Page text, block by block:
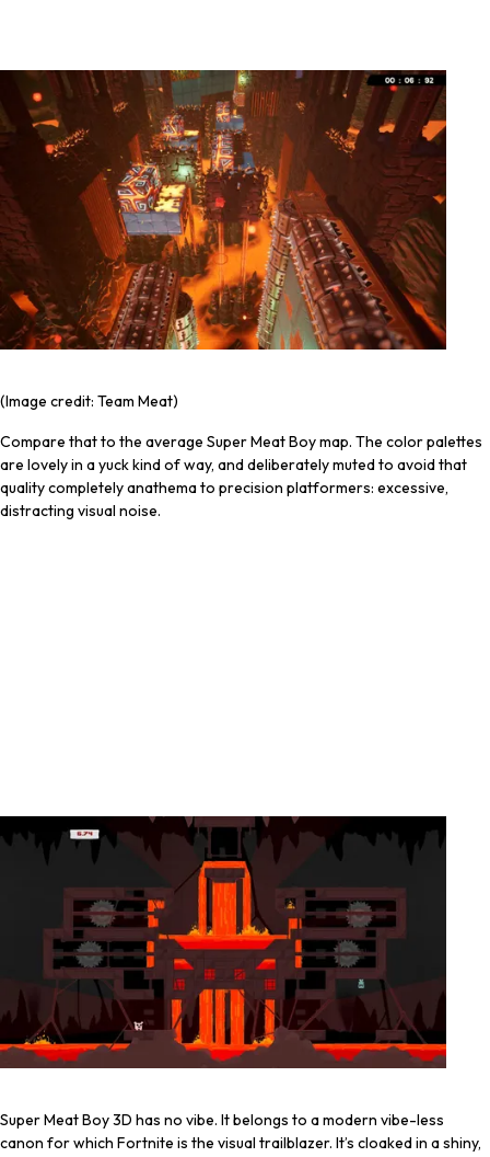
(Image credit: Team Meat)
Compare that to the average Super Meat Boy map. The color palettes
are lovely in a yuck kind of way, and deliberately muted to avoid that
quality completely anathema to precision platformers: excessive,
distracting visual noise.
Super Meat Boy 3D has no vibe. It belongs to a modern vibe-less
canon for which Fortnite is the visual trailblazer. It’s cloaked in a shiny,